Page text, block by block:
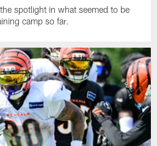
spotlight in what seemed to be
camp so far.